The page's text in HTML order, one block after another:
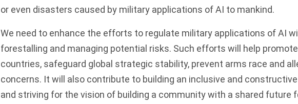
or even disasters caused by military applications of AI to mankind.
We need to enhance the efforts to regulate military applications of AI
forestalling and managing potential risks. Such efforts will help
countries, safeguard global strategic stability, prevent arms race and
concerns. It will also contribute to building an inclusive and
and striving for the vision of building a community with a shared future